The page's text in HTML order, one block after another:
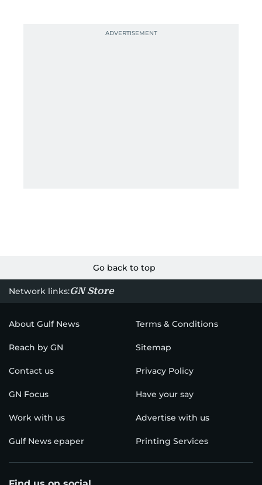
Go back to top
Network links:GN Store
About Gulf News Terms & Conditions
Reach by GN Sitemap
Contact us Privacy Policy
GN Focus Have your say
Work with us Advertise with us
Gulf News epaper Printing Services